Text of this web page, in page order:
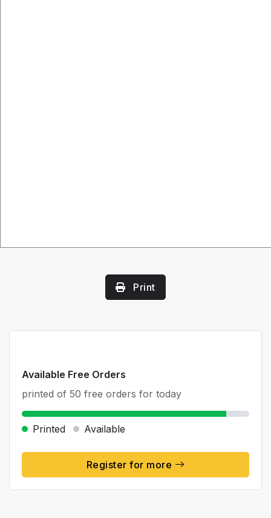
Print
Available Free Orders
printed of 50 free orders for today
Printed Available
Register for more